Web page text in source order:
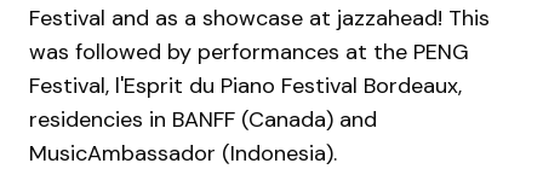
Festival and as a showcase at jazzahead! This
was followed by performances at the PENG
Festival, l'Esprit du Piano Festival Bordeaux,
residencies in BANFF (Canada) and
MusicAmbassador (Indonesia).